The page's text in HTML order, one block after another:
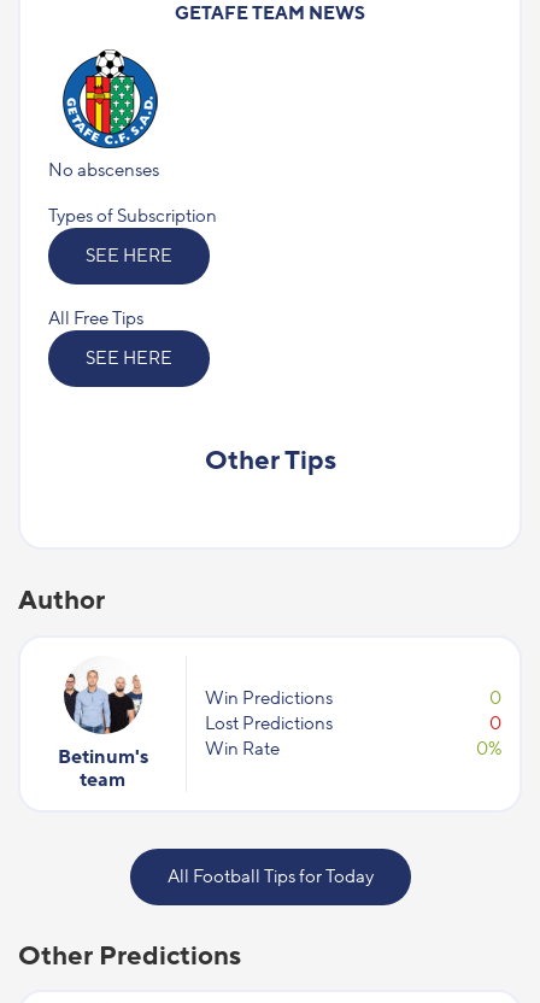
GETAFE TEAM NEWS
No abscenses
Types of Subscription
SEE HERE
All Free Tips
SEE HERE
Other Tips
Author
Betinum's
team
Win Predictions
0
Lost Predictions
0
Win Rate
0%
All Football Tips for Today
Other Predictions